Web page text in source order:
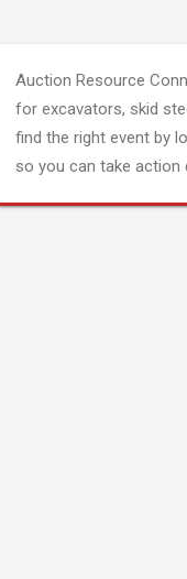
Auction Resource
for excavators, skid
find the right event by
so you can take action